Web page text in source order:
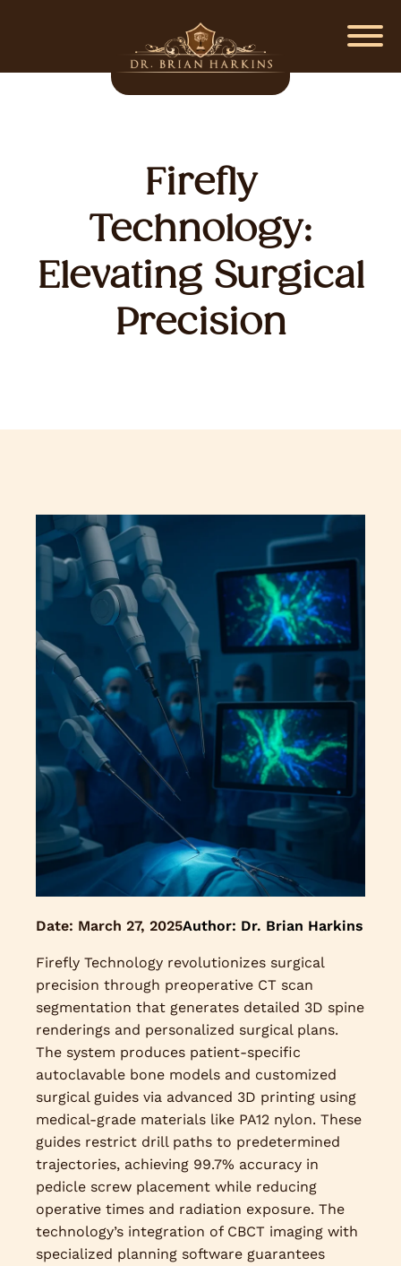
Firefly
Technology:
Elevating Surgical
Precision
Date: March 27, 2025Author: Dr. Brian Harkins
Firefly Technology revolutionizes surgical
precision through preoperative CT scan
segmentation that generates detailed 3D spine
renderings and personalized surgical plans.
The system produces patient-specific
autoclavable bone models and customized
surgical guides via advanced 3D printing using
medical-grade materials like PA12 nylon. These
guides restrict drill paths to predetermined
trajectories, achieving 99.7% accuracy in
pedicle screw placement while reducing
operative times and radiation exposure. The
technology’s integration of CBCT imaging with
specialized planning software guarantees